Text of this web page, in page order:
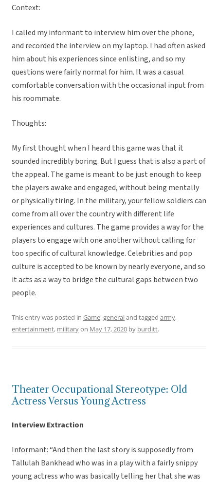
Context:
I called my informant to interview him over the phone,
and recorded the interview on my laptop. I had often asked
him about his experiences since enlisting, and so my
questions were fairly normal for him. It was a casual
comfortable conversation with the occasional input from
his roommate.
Thoughts:
My first thought when I heard this game was that it
sounded incredibly boring. But I guess that is also a part of
the appeal. The game is meant to be just enough to keep
the players awake and engaged, without being mentally
or physically tiring. In the military, your fellow soldiers can
come from all over the country with different life
experiences and cultures. The game provides a way for the
players to engage with one another without calling for
too specific of cultural knowledge. Celebrities and pop
culture is accepted to be known by nearly everyone, and so
it acts as a way to bridge the cultural gaps between two
people.
This entry was posted in Game,generaland tagged army,
entertainment, militaryon May 17, 2020 by burditt.
Theater Occupational Stereotype: Old
Actress Versus Young Actress
Interview Extraction
Informant: “And then the last story is supposedly from
Tallulah Bankhead who was in a play with a fairly snippy
young actress who was basically telling her that she was